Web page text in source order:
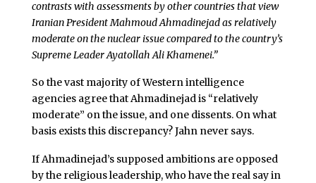
contrasts with assessments by other countries that view
Iranian President Mahmoud Ahmadinejad as relatively
moderate on the nuclear issue compared to the country’s
Supreme Leader Ayatollah Ali Khamenei.”
So the vast majority of Western intelligence
agencies agree that Ahmadinejad is “relatively
moderate” on the issue, and one dissents. On what
basis exists this discrepancy? Jahn never says.
If Ahmadinejad’s supposed ambitions are opposed
by the religious leadership, who have the real say in